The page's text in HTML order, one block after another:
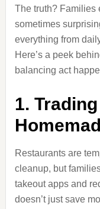
The truth? Families
sometimes
everything from
Here’s a peek
balancing act
1.
Restaurants are
cleanup, but
takeout apps and
doesn’t just save